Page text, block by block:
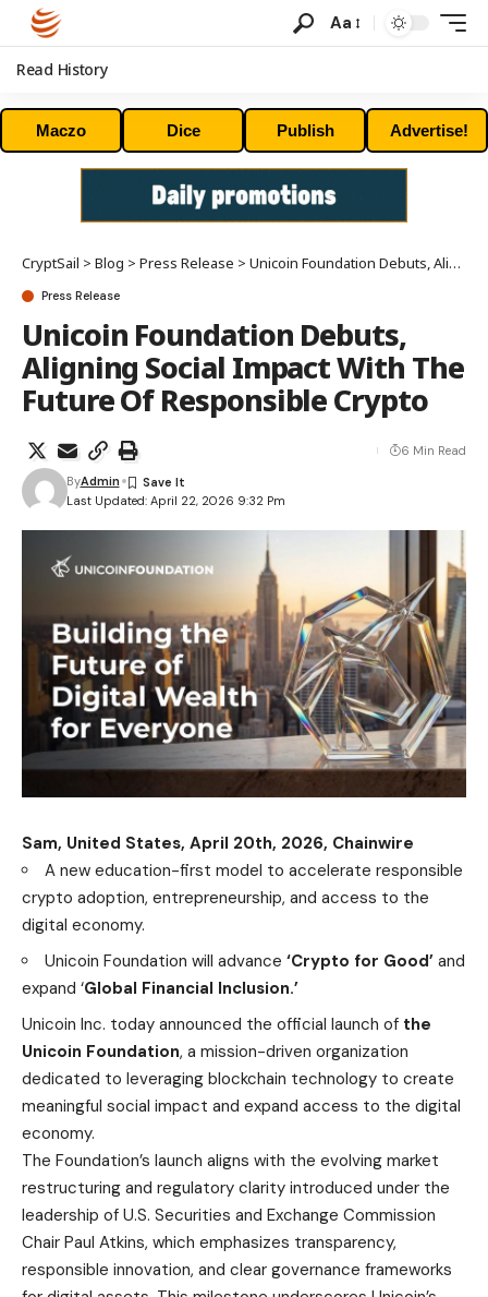
Aa
Read History
Maczo Dice Publish Advertise!
CryptSail > Blog > Press Release > Unicoin Foundation Debuts, Aligning Social Impact With The Future Of Responsible Crypto
Press Release
Unicoin Foundation Debuts,
Aligning Social Impact With The
Future Of Responsible Crypto
Last Updated: April 22, 2026 9:32 Pm
ByAdmin
6 Min Read
Sam, United States, April 20th, 2026, Chainwire
A new education-first model to accelerate responsible
crypto adoption, entrepreneurship, and access to the
digital economy.
Unicoin Foundation will advance ‘Crypto for Good’ and
expand ‘Global Financial Inclusion.’
Unicoin Inc. today announced the official launch of the
Unicoin Foundation, a mission-driven organization
dedicated to leveraging blockchain technology to create
meaningful social impact and expand access to the digital
economy.
The Foundation’s launch aligns with the evolving market
restructuring and regulatory clarity introduced under the
leadership of U.S. Securities and Exchange Commission
Chair Paul Atkins, which emphasizes transparency,
responsible innovation, and clear governance frameworks